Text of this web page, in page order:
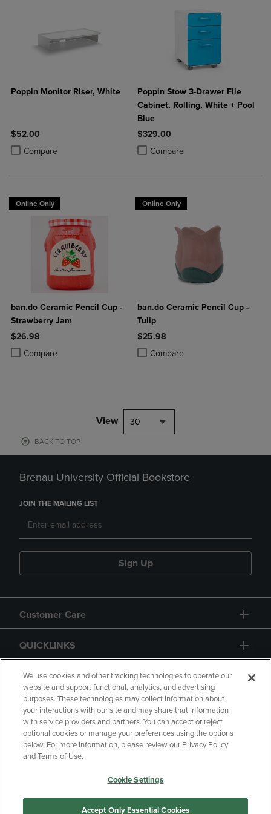
Poppin Monitor Riser, White
$52.00
Compare
Product added, Select 2 to 4 Products to Compare, Items added for
Product removed, Select 2 to 4 Products to Compare, Items added
Poppin Stow 3-Drawer File
Cabinet, Rolling, White + Pool
Blue
$329.00
Compare
Product added, Select 2 to 4
Product removed, Select 2 to 4
Online Only
ban.do Ceramic Pencil Cup -
Strawberry Jam
$26.98
Compare
Product added, Select 2 to 4 Products to Compare, Items added for
Product removed, Select 2 to 4 Products to Compare, Items added
Online Only
ban.do Ceramic Pencil Cup -
Tulip
$25.98
Compare
Product added, Select 2 to 4
Product removed, Select 2 to 4
View 30
BACK TO TOP
Brenau University Official Bookstore
JOIN THE MAILING LIST
Sign Up
Customer Care
QUICKLINKS
GIFT CARD
Copyright Privacy Policy
Accessibility
Your Privacy Choices
Manage My Data
We use cookies and other tracking technologies to operate our
website and support functional, analytics, and advertising
purposes. These technologies may collect information about
your interactions with our site and may share that information
with service providers and partners. You can accept or reject
optional cookies or manage your preferences using the options
below. For more information, please review our Privacy Policy
and Terms of Use.
Cookie Settings
Accept Only Essential Cookies